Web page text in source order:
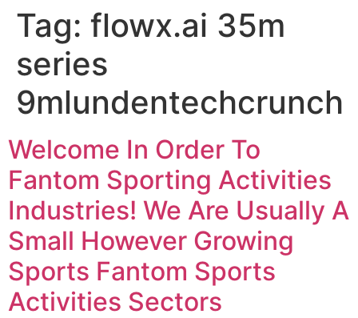
Tag: flowx.ai 35m
series
9mlundentechcrunch
Welcome In Order To
Fantom Sporting Activities
Industries! We Are Usually A
Small However Growing
Sports Fantom Sports
Activities Sectors